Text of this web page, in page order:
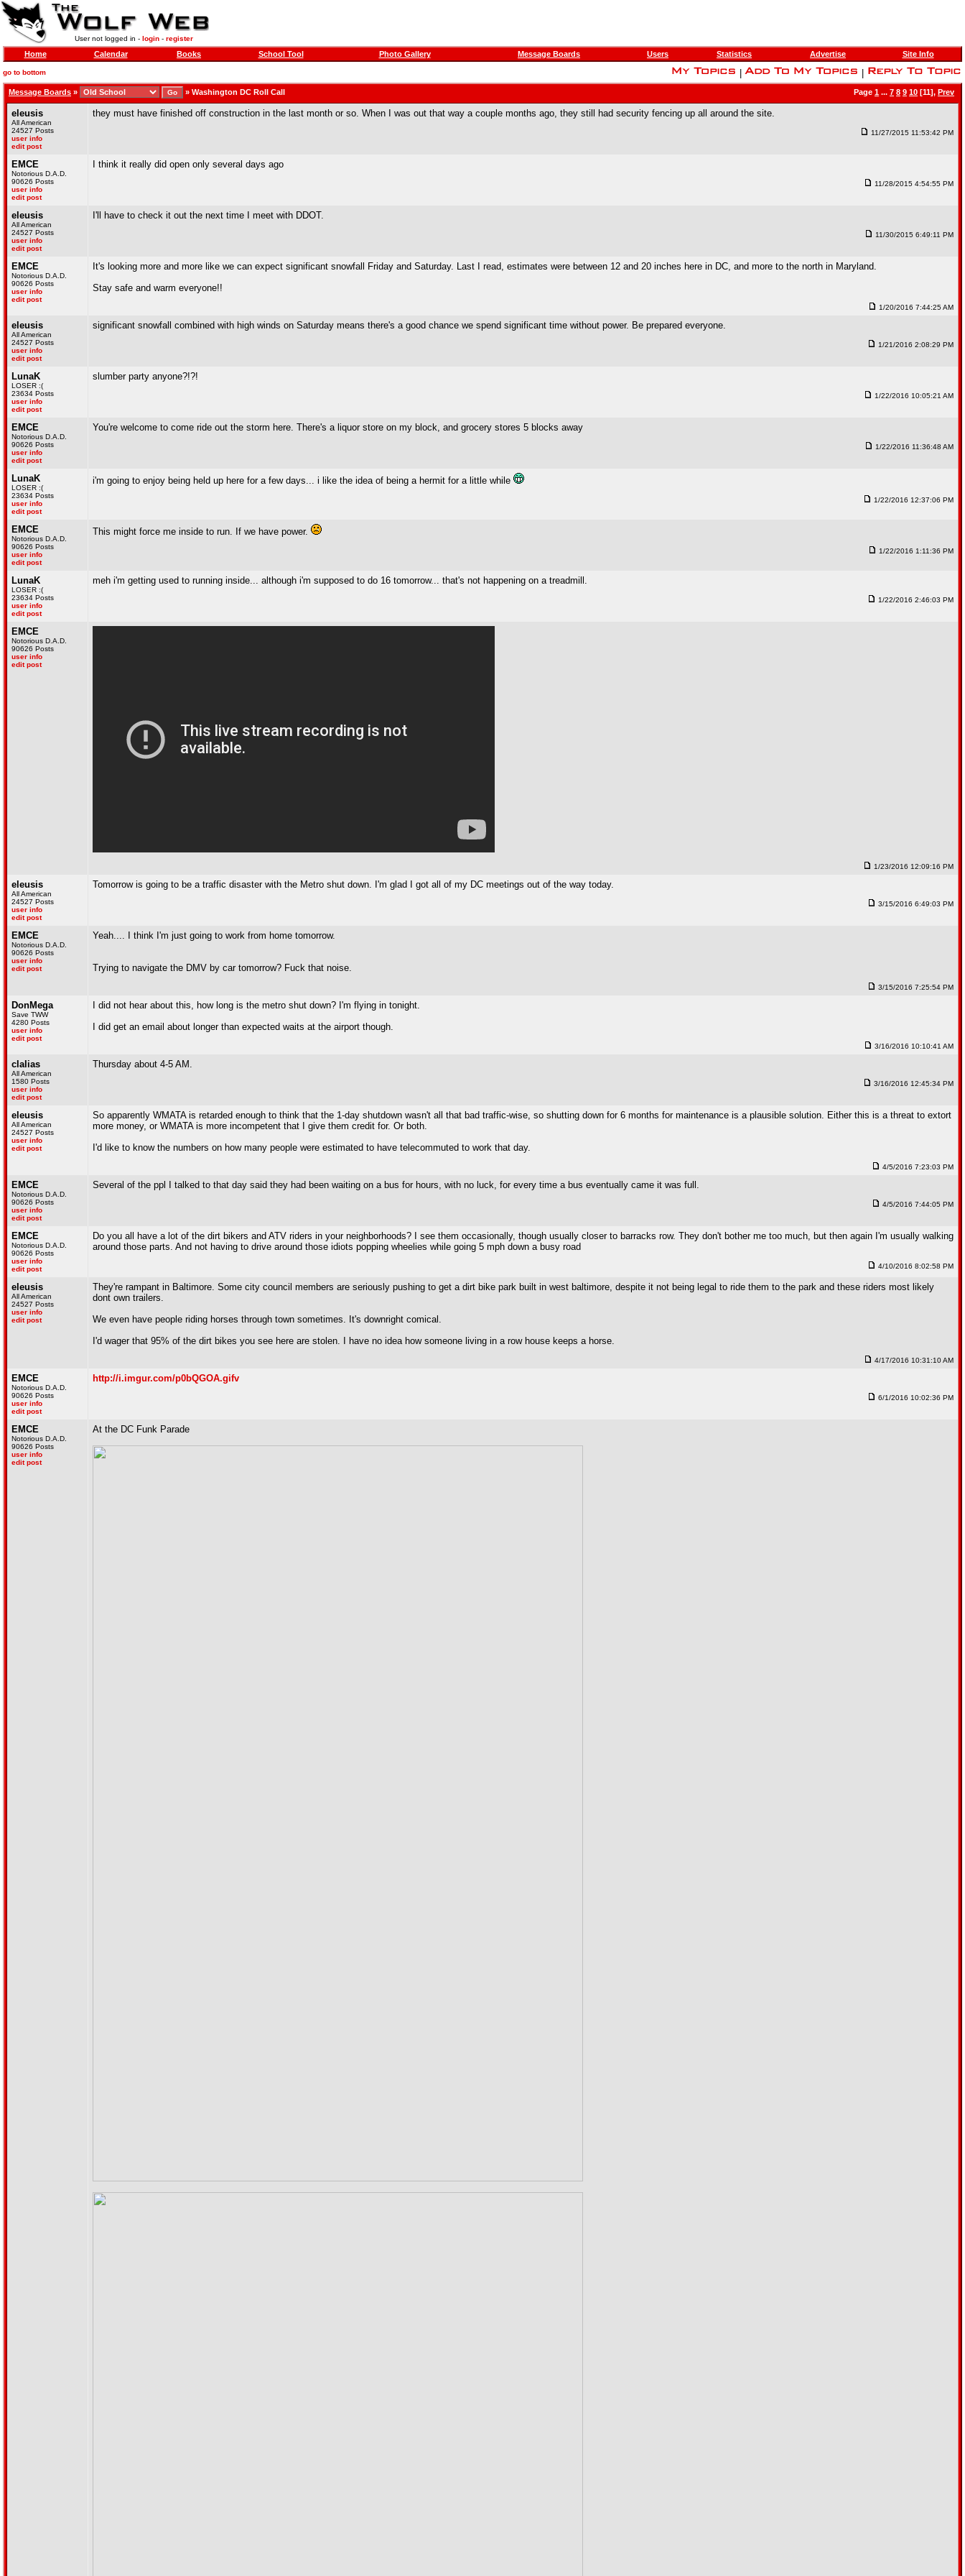
User not logged in - login- register
Home Calendar Books School Tool Photo Gallery Message Boards Users Statistics Advertise Site Info
go to bottom
Message Boards » » Washington DC Roll Call Page 1 ... 7 8 9 10 [11], Prev
eleusis
All American
24527 Posts
user info
edit post
they must have finished off construction in the last month or so. When I was out that way a couple months ago, they still had security fencing up all around the site.
11/27/2015 11:53:42 PM
EMCE
Notorious D.A.D.
90626 Posts
user info
edit post
I think it really did open only several days ago
11/28/2015 4:54:55 PM
eleusis
All American
24527 Posts
user info
edit post
I'll have to check it out the next time I meet with DDOT.
11/30/2015 6:49:11 PM
EMCE
Notorious D.A.D.
90626 Posts
user info
edit post
It's looking more and more like we can expect significant snowfall Friday and Saturday. Last I read, estimates were between 12 and 20 inches here in DC, and more to the north in Maryland.
Stay safe and warm everyone!!
1/20/2016 7:44:25 AM
eleusis
All American
24527 Posts
user info
edit post
significant snowfall combined with high winds on Saturday means there's a good chance we spend significant time without power. Be prepared everyone.
1/21/2016 2:08:29 PM
LunaK
LOSER :(
23634 Posts
user info
edit post
slumber party anyone?!?!
1/22/2016 10:05:21 AM
EMCE
Notorious D.A.D.
90626 Posts
user info
edit post
You're welcome to come ride out the storm here. There's a liquor store on my block, and grocery stores 5 blocks away
1/22/2016 11:36:48 AM
LunaK
LOSER :(
23634 Posts
user info
edit post
i'm going to enjoy being held up here for a few days... i like the idea of being a hermit for a little while
1/22/2016 12:37:06 PM
EMCE
Notorious D.A.D.
90626 Posts
user info
edit post
This might force me inside to run. If we have power.
1/22/2016 1:11:36 PM
LunaK
LOSER :(
23634 Posts
user info
edit post
meh i'm getting used to running inside... although i'm supposed to do 16 tomorrow... that's not happening on a treadmill.
1/22/2016 2:46:03 PM
EMCE
Notorious D.A.D.
90626 Posts
user info
edit post
1/23/2016 12:09:16 PM
eleusis
All American
24527 Posts
user info
edit post
Tomorrow is going to be a traffic disaster with the Metro shut down. I'm glad I got all of my DC meetings out of the way today.
3/15/2016 6:49:03 PM
EMCE
Notorious D.A.D.
90626 Posts
user info
edit post
Yeah.... I think I'm just going to work from home tomorrow.
Trying to navigate the DMV by car tomorrow? Fuck that noise.
3/15/2016 7:25:54 PM
DonMega
Save TWW
4280 Posts
user info
edit post
I did not hear about this, how long is the metro shut down? I'm flying in tonight.
I did get an email about longer than expected waits at the airport though.
3/16/2016 10:10:41 AM
clalias
All American
1580 Posts
user info
edit post
Thursday about 4-5 AM.
3/16/2016 12:45:34 PM
eleusis
All American
24527 Posts
user info
edit post
So apparently WMATA is retarded enough to think that the 1-day shutdown wasn't all that bad traffic-wise, so shutting down for 6 months for maintenance is a plausible solution. Either this is a threat to extort
more money, or WMATA is more incompetent that I give them credit for. Or both.
I'd like to know the numbers on how many people were estimated to have telecommuted to work that day.
4/5/2016 7:23:03 PM
EMCE
Notorious D.A.D.
90626 Posts
user info
edit post
Several of the ppl I talked to that day said they had been waiting on a bus for hours, with no luck, for every time a bus eventually came it was full.
4/5/2016 7:44:05 PM
EMCE
Notorious D.A.D.
90626 Posts
user info
edit post
Do you all have a lot of the dirt bikers and ATV riders in your neighborhoods? I see them occasionally, though usually closer to barracks row. They don't bother me too much, but then again I'm usually walking
around those parts. And not having to drive around those idiots popping wheelies while going 5 mph down a busy road
4/10/2016 8:02:58 PM
eleusis
All American
24527 Posts
user info
edit post
They're rampant in Baltimore. Some city council members are seriously pushing to get a dirt bike park built in west baltimore, despite it not being legal to ride them to the park and these riders most likely
dont own trailers.
We even have people riding horses through town sometimes. It's downright comical.
I'd wager that 95% of the dirt bikes you see here are stolen. I have no idea how someone living in a row house keeps a horse.
4/17/2016 10:31:10 AM
EMCE
Notorious D.A.D.
90626 Posts
user info
edit post
http://i.imgur.com/p0bQGOA.gifv
6/1/2016 10:02:36 PM
EMCE
Notorious D.A.D.
90626 Posts
user info
edit post
At the DC Funk Parade